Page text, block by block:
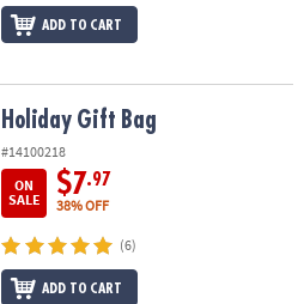
ADD TO CART
Holiday Gift Bag
#14100218
ON
SALE
$7.97
38% OFF
(6)
ADD TO CART